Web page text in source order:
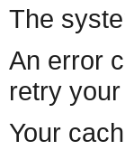
The
An error
retry
Your